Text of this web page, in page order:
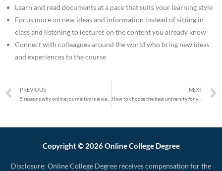
Learn and read documents at a pace that suits your learning style
Focus more on new ideas and information instead of sitting in
class and listening to lectures on the content you already know
Connect with colleagues around the world who bring new ideas
and experiences to the course
PREVIOUS NEXT
How to choose the best university for your online master’s degree in 2020
Copyright © 2026 Online College Degree
Disclosure: Online College Degree receives compensation for the